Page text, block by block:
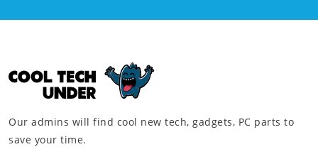
Our admins will find cool new tech, gadgets, PC parts to
save your time.